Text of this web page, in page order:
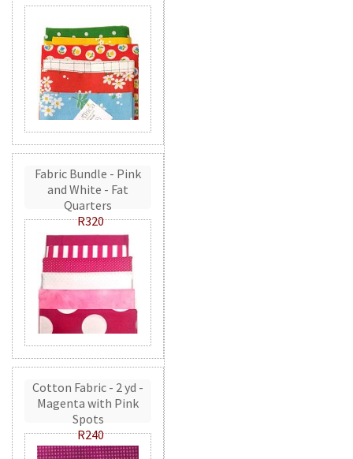
Fabric Bundle - Pink
and White - Fat
Quarters
R320
Cotton Fabric - 2 yd -
Magenta with Pink
Spots
R240